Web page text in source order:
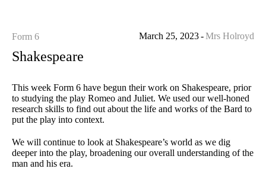
March 25, 2023 Mrs Holroyd
Form 6
Shakespeare
This week Form 6 have begun their work on Shakespeare, prior
to studying the play Romeo and Juliet. We used our well-honed
research skills to find out about the life and works of the Bard to
put the play into context.
We will continue to look at Shakespeare’s world as we dig
deeper into the play, broadening our overall understanding of the
man and his era.